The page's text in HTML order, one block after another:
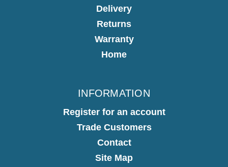
Delivery
Returns
Warranty
Home
INFORMATION
Register for an account
Trade Customers
Contact
Site Map